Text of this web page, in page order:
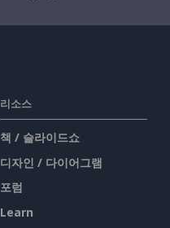
리소스
책 / 슬라이드쇼
디자인 / 다이어그램
포럼
Learn